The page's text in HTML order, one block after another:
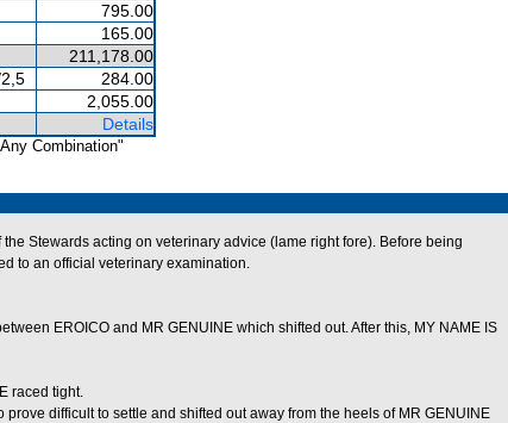
795.00
165.00
211,178.00
284.00
2,055.00
Details
Combination"
Stewards acting on veterinary advice (lame right fore). Before being
to an official veterinary examination.
EROICO and MR GENUINE which shifted out. After this, MY NAME IS
raced tight.
difficult to settle and shifted out away from the heels of MR GENUINE